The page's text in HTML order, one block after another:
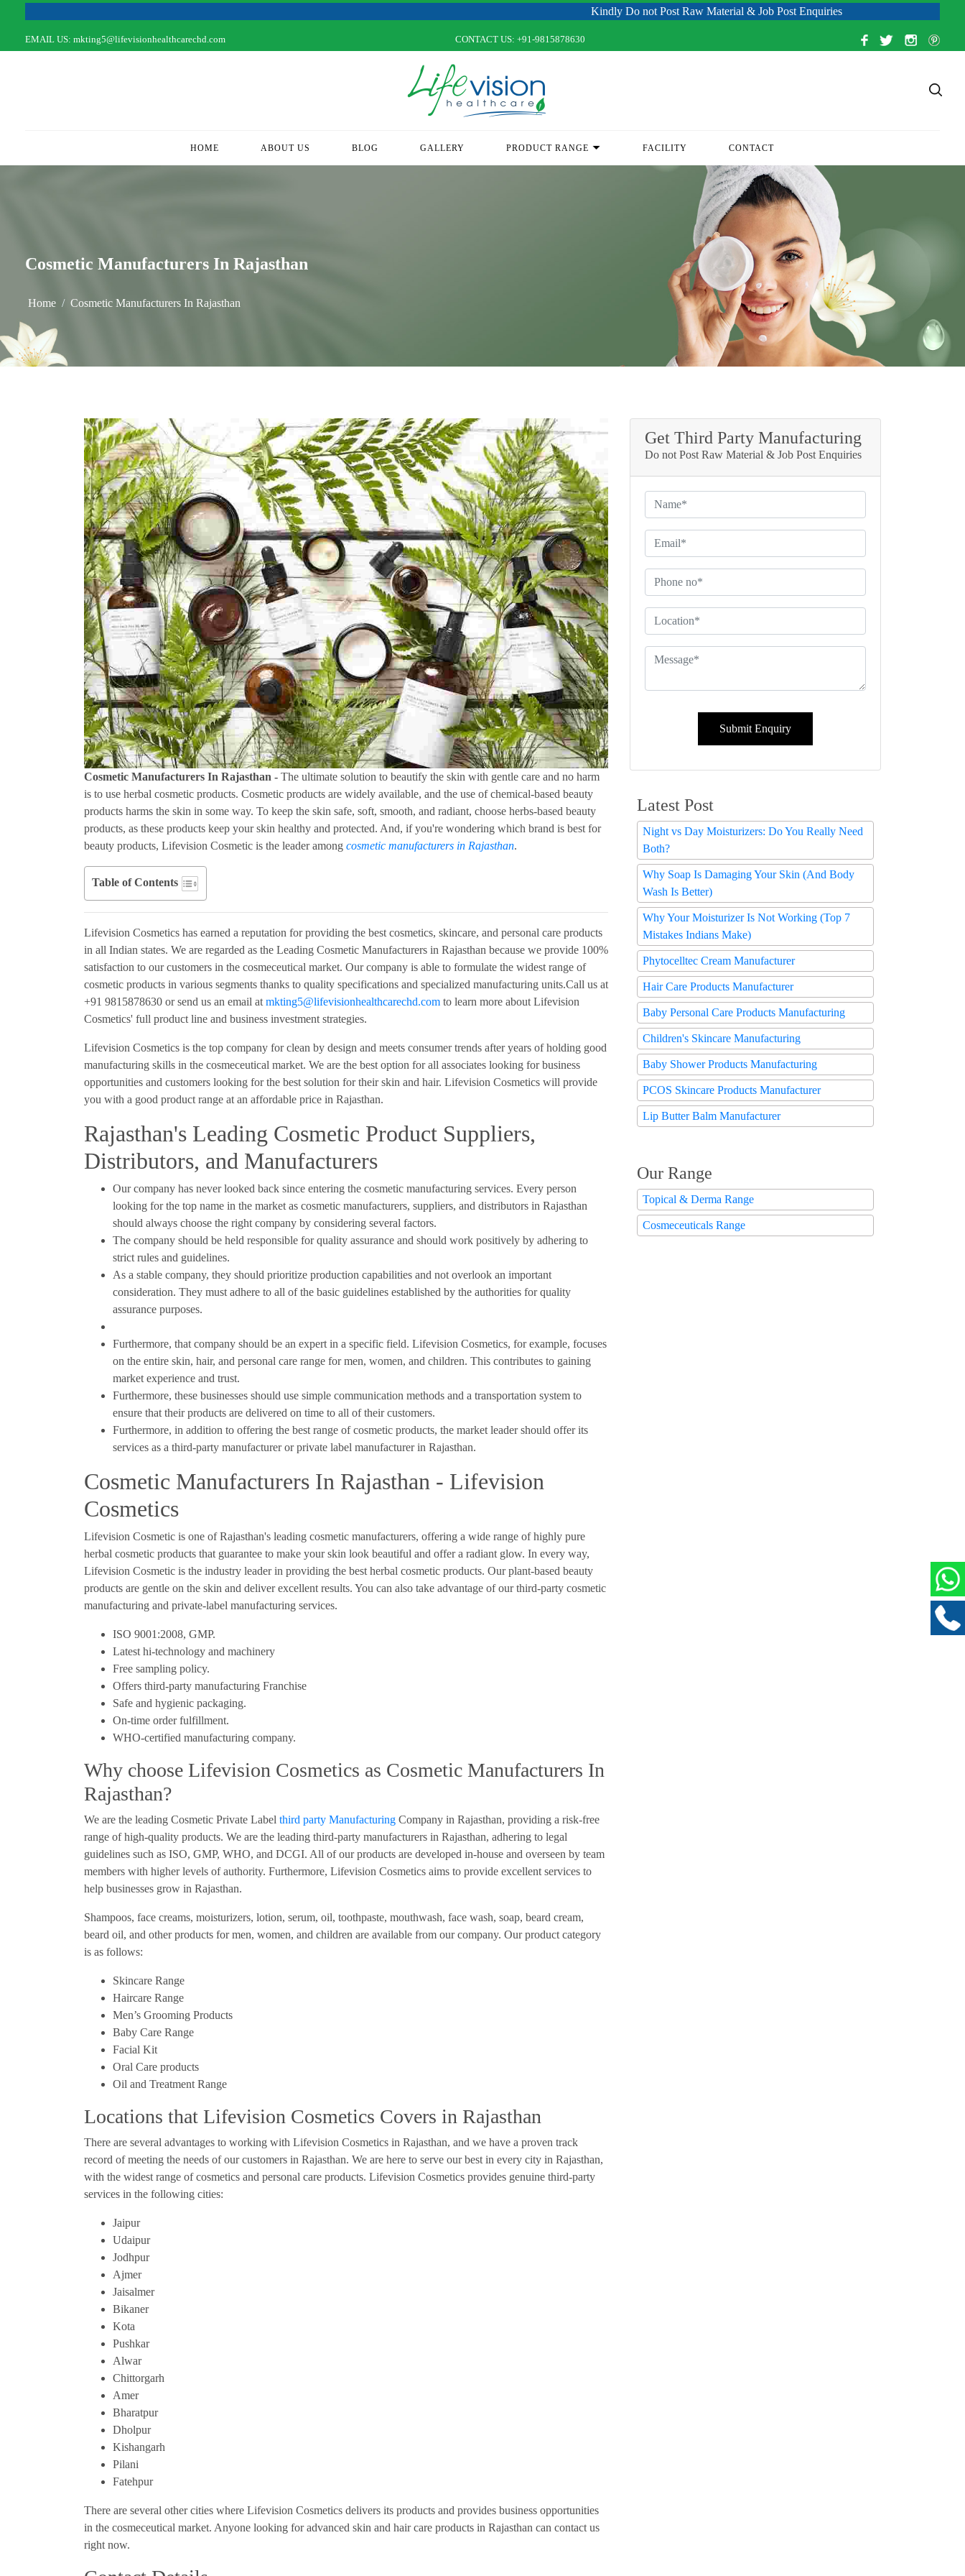
Kindly Do not Post Raw Material & Job Post Enquiries
EMAIL US: mkting5@lifevisionhealthcarechd.com CONTACT US: +91-9815878630
HOME (CURRENT)ABOUT US BLOG GALLERY PRODUCT RANGE FACILITY CONTACT
Cosmetic Manufacturers In Rajasthan
Home Cosmetic Manufacturers In Rajasthan
Cosmetic Manufacturers In Rajasthan - The ultimate solution to beautify the skin with gentle care and no harm
is to use herbal cosmetic products. Cosmetic products are widely available, and the use of chemical-based beauty
products harms the skin in some way. To keep the skin safe, soft, smooth, and radiant, choose herbs-based beauty
products, as these products keep your skin healthy and protected. And, if you're wondering which brand is best for
beauty products, Lifevision Cosmetic is the leader among cosmetic manufacturers in Rajasthan.
Table of Contents
Lifevision Cosmetics has earned a reputation for providing the best cosmetics, skincare, and personal care products
in all Indian states. We are regarded as the Leading Cosmetic Manufacturers in Rajasthan because we provide 100%
satisfaction to our customers in the cosmeceutical market. Our company is able to formulate the widest range of
cosmetic products in various segments thanks to quality specifications and specialized manufacturing units.Call us at
+91 9815878630 or send us an email at mkting5@lifevisionhealthcarechd.com to learn more about Lifevision
Cosmetics' full product line and business investment strategies.
Lifevision Cosmetics is the top company for clean by design and meets consumer trends after years of holding good
manufacturing skills in the cosmeceutical market. We are the best option for all associates looking for business
opportunities and customers looking for the best solution for their skin and hair. Lifevision Cosmetics will provide
you with a good product range at an affordable price in Rajasthan.
Rajasthan's Leading Cosmetic Product Suppliers,
Distributors, and Manufacturers
Our company has never looked back since entering the cosmetic manufacturing services. Every person
looking for the top name in the market as cosmetic manufacturers, suppliers, and distributors in Rajasthan
should always choose the right company by considering several factors.
The company should be held responsible for quality assurance and should work positively by adhering to
strict rules and guidelines.
As a stable company, they should prioritize production capabilities and not overlook an important
consideration. They must adhere to all of the basic guidelines established by the authorities for quality
assurance purposes.
Furthermore, that company should be an expert in a specific field. Lifevision Cosmetics, for example, focuses
on the entire skin, hair, and personal care range for men, women, and children. This contributes to gaining
market experience and trust.
Furthermore, these businesses should use simple communication methods and a transportation system to
ensure that their products are delivered on time to all of their customers.
Furthermore, in addition to offering the best range of cosmetic products, the market leader should offer its
services as a third-party manufacturer or private label manufacturer in Rajasthan.
Cosmetic Manufacturers In Rajasthan - Lifevision
Cosmetics
Lifevision Cosmetic is one of Rajasthan's leading cosmetic manufacturers, offering a wide range of highly pure
herbal cosmetic products that guarantee to make your skin look beautiful and offer a radiant glow. In every way,
Lifevision Cosmetic is the industry leader in providing the best herbal cosmetic products. Our plant-based beauty
products are gentle on the skin and deliver excellent results. You can also take advantage of our third-party cosmetic
manufacturing and private-label manufacturing services.
ISO 9001:2008, GMP.
Latest hi-technology and machinery
Free sampling policy.
Offers third-party manufacturing Franchise
Safe and hygienic packaging.
On-time order fulfillment.
WHO-certified manufacturing company.
Why choose Lifevision Cosmetics as Cosmetic Manufacturers In
Rajasthan?
We are the leading Cosmetic Private Label third party Manufacturing Company in Rajasthan, providing a risk-free
range of high-quality products. We are the leading third-party manufacturers in Rajasthan, adhering to legal
guidelines such as ISO, GMP, WHO, and DCGI. All of our products are developed in-house and overseen by team
members with higher levels of authority. Furthermore, Lifevision Cosmetics aims to provide excellent services to
help businesses grow in Rajasthan.
Shampoos, face creams, moisturizers, lotion, serum, oil, toothpaste, mouthwash, face wash, soap, beard cream,
beard oil, and other products for men, women, and children are available from our company. Our product category
is as follows:
Skincare Range
Haircare Range
Men’s Grooming Products
Baby Care Range
Facial Kit
Oral Care products
Oil and Treatment Range
Locations that Lifevision Cosmetics Covers in Rajasthan
There are several advantages to working with Lifevision Cosmetics in Rajasthan, and we have a proven track
record of meeting the needs of our customers in Rajasthan. We are here to serve our best in every city in Rajasthan,
with the widest range of cosmetics and personal care products. Lifevision Cosmetics provides genuine third-party
services in the following cities:
Jaipur
Udaipur
Jodhpur
Ajmer
Jaisalmer
Bikaner
Kota
Pushkar
Alwar
Chittorgarh
Amer
Bharatpur
Dholpur
Kishangarh
Pilani
Fatehpur
There are several other cities where Lifevision Cosmetics delivers its products and provides business opportunities
in the cosmeceutical market. Anyone looking for advanced skin and hair care products in Rajasthan can contact us
right now.
Get Third Party Manufacturing
Do not Post Raw Material & Job Post Enquiries
Submit Enquiry
Latest Post
Night vs Day Moisturizers: Do You Really Need
Both?
Why Soap Is Damaging Your Skin (And Body
Wash Is Better)
Why Your Moisturizer Is Not Working (Top 7
Mistakes Indians Make)
Phytocelltec Cream Manufacturer
Hair Care Products Manufacturer
Baby Personal Care Products Manufacturing
Children's Skincare Manufacturing
Baby Shower Products Manufacturing
PCOS Skincare Products Manufacturer
Lip Butter Balm Manufacturer
Our Range
Topical & Derma Range
Cosmeceuticals Range